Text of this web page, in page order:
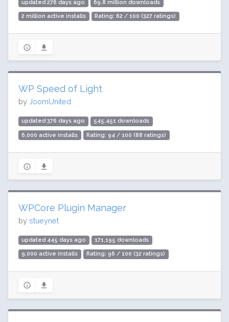
updated 276 days ago 69.8 million downloads
2 million active installs Rating: 62 / 100 (327 ratings)
WP Speed of Light
by JoomUnited
updated 376 days ago 545,451 downloads
6,000 active installs Rating: 94 / 100 (88 ratings)
WPCore Plugin Manager
by stueynet
updated 445 days ago 171,195 downloads
9,000 active installs Rating: 96 / 100 (32 ratings)